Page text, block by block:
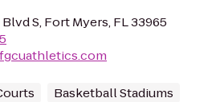
S, Fort Myers, FL 33965
Basketball Stadiums